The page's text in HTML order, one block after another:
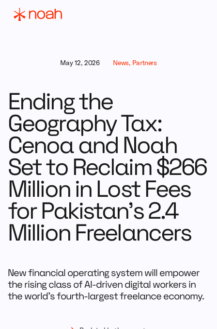
May 12, 2026 News, Partners
Ending the
Geography Tax:
Cenoa and Noah
Set to Reclaim $266
Million in Lost Fees
for Pakistan’s 2.4
Million Freelancers
New financial operating system will empower
the rising class of AI-driven digital workers in
the world’s fourth-largest freelance economy.